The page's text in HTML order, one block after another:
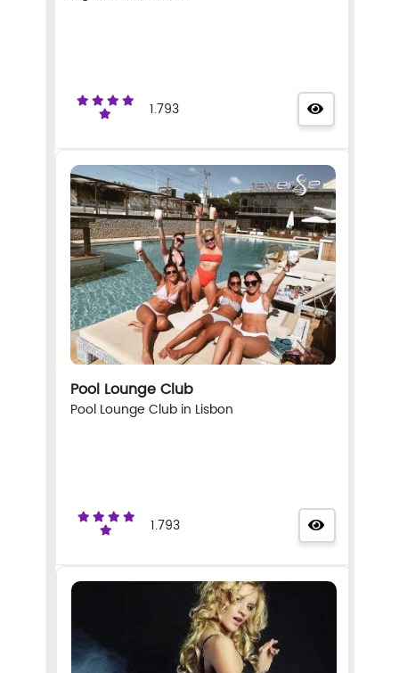
1.793
Pool Lounge Club
Pool Lounge Club in Lisbon
1.793